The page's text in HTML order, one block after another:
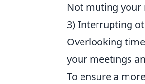
Not muting your
3) Interrupting
Overlooking
your meetings
To ensure a